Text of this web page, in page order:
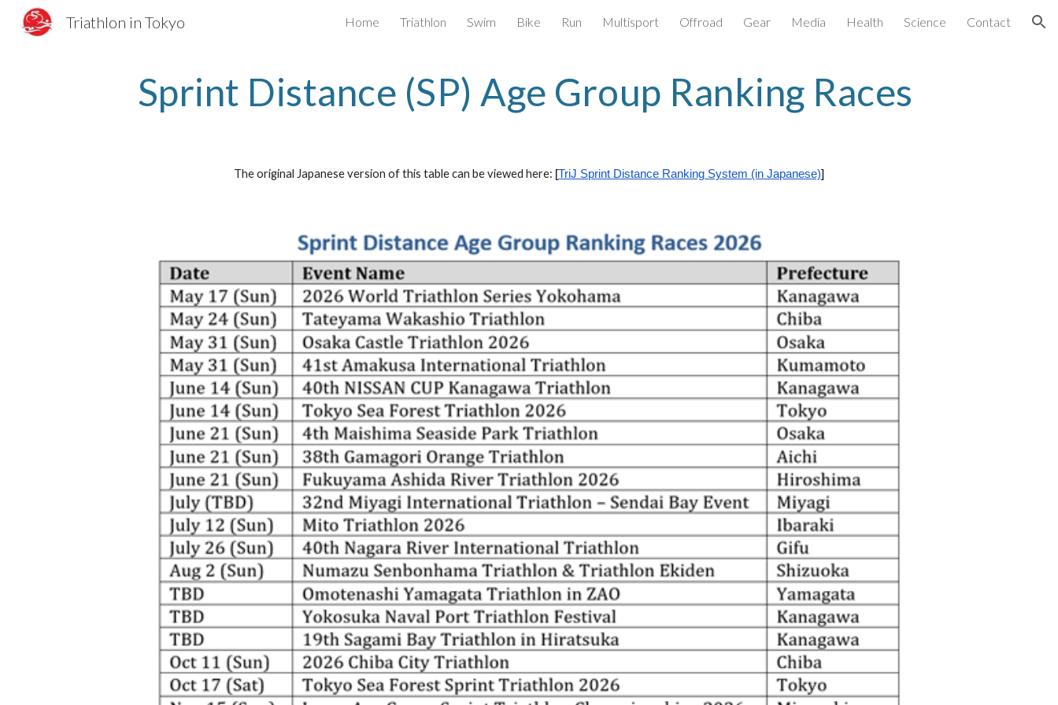
Skip to main content Skip to navigation
Triathlon in Tokyo Home Triathlon Swim Bike Run Multisport Offroad Gear Media Health Science Contact
Sprint Distance (SP) Age Group Ranking Races
The original Japanese version of this table can be viewed here: [TriJ Sprint Distance Ranking System (in Japanese)]